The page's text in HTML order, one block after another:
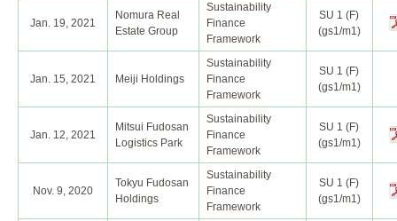
Jan. 19, 2021
Nomura Real
Estate Group
Sustainability
Finance
Framework
SU 1 (F)
(gs1/m1)
Jan. 15, 2021 Meiji Holdings
Sustainability
Finance
Framework
SU 1 (F)
(gs1/m1)
Jan. 12, 2021
Mitsui Fudosan
Logistics Park
Sustainability
Finance
Framework
SU 1 (F)
(gs1/m1)
Nov. 9, 2020
Tokyu Fudosan
Holdings
Sustainability
Finance
Framework
SU 1 (F)
(gs1/m1)